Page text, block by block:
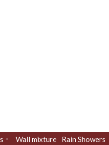
Wall mixture Rain Showers